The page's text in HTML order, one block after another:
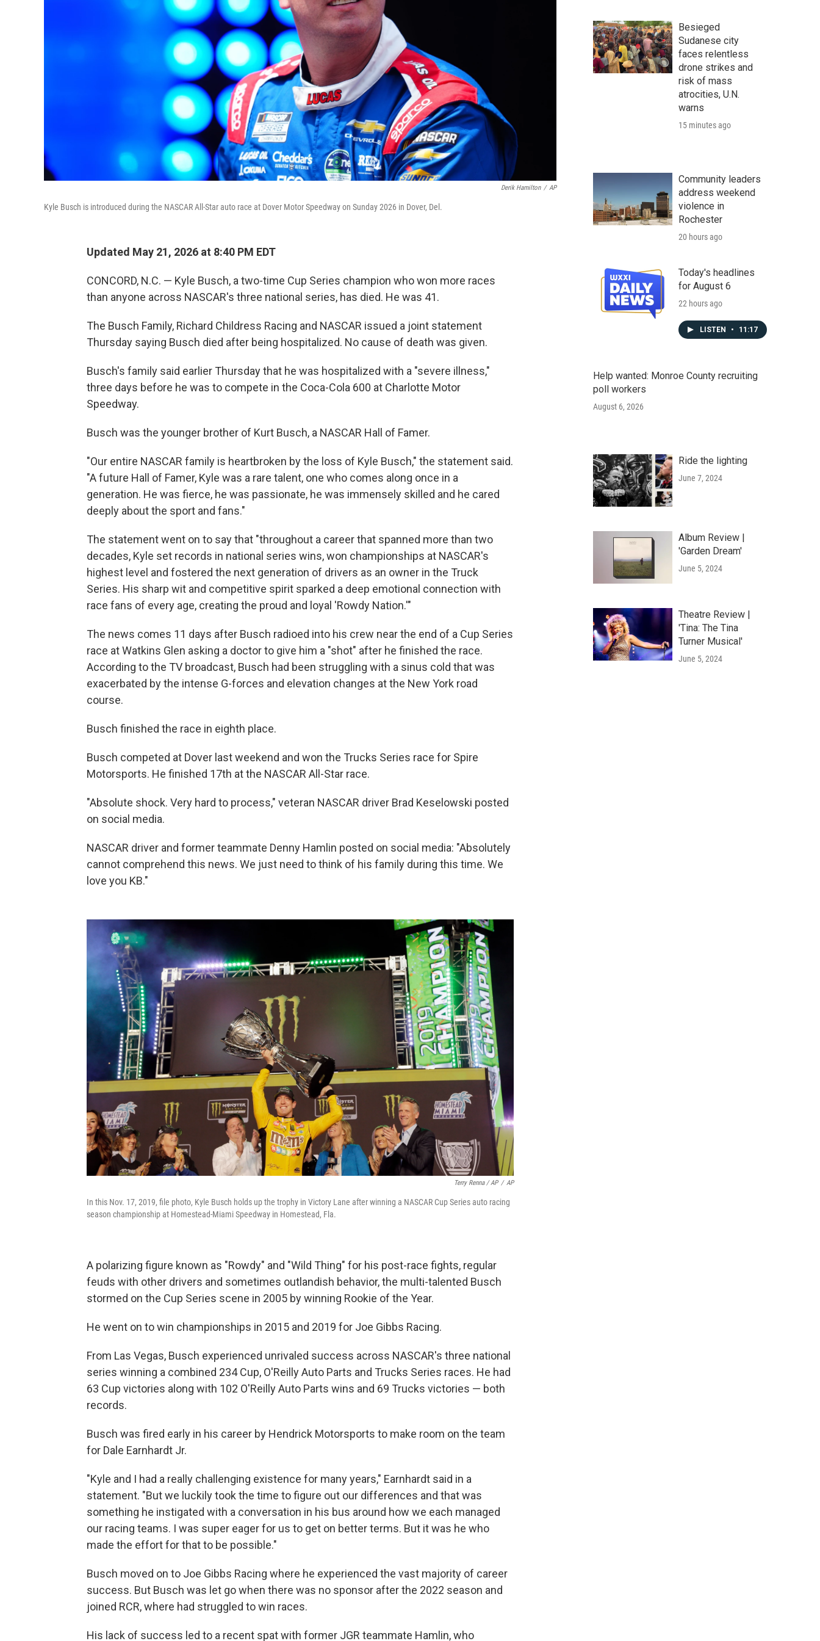
Derik Hamilton / AP
Kyle Busch is introduced during the NASCAR All-Star auto race at Dover Motor Speedway on Sunday 2026 in Dover, Del.
Updated May 21, 2026 at 8:40 PM EDT
CONCORD, N.C. — Kyle Busch, a two-time Cup Series champion who won more races
than anyone across NASCAR's three national series, has died. He was 41.
The Busch Family, Richard Childress Racing and NASCAR issued a joint statement
Thursday saying Busch died after being hospitalized. No cause of death was given.
Busch's family said earlier Thursday that he was hospitalized with a "severe illness,"
three days before he was to compete in the Coca-Cola 600 at Charlotte Motor
Speedway.
Busch was the younger brother of Kurt Busch, a NASCAR Hall of Famer.
"Our entire NASCAR family is heartbroken by the loss of Kyle Busch," the statement said.
"A future Hall of Famer, Kyle was a rare talent, one who comes along once in a
generation. He was fierce, he was passionate, he was immensely skilled and he cared
deeply about the sport and fans."
The statement went on to say that "throughout a career that spanned more than two
decades, Kyle set records in national series wins, won championships at NASCAR's
highest level and fostered the next generation of drivers as an owner in the Truck
Series. His sharp wit and competitive spirit sparked a deep emotional connection with
race fans of every age, creating the proud and loyal 'Rowdy Nation.'"
The news comes 11 days after Busch radioed into his crew near the end of a Cup Series
race at Watkins Glen asking a doctor to give him a "shot" after he finished the race.
According to the TV broadcast, Busch had been struggling with a sinus cold that was
exacerbated by the intense G-forces and elevation changes at the New York road
course.
Busch finished the race in eighth place.
Busch competed at Dover last weekend and won the Trucks Series race for Spire
Motorsports. He finished 17th at the NASCAR All-Star race.
"Absolute shock. Very hard to process," veteran NASCAR driver Brad Keselowski posted
on social media.
NASCAR driver and former teammate Denny Hamlin posted on social media: "Absolutely
cannot comprehend this news. We just need to think of his family during this time. We
love you KB."
Terry Renna / AP / AP
In this Nov. 17, 2019, file photo, Kyle Busch holds up the trophy in Victory Lane after winning a NASCAR Cup Series auto racing
season championship at Homestead-Miami Speedway in Homestead, Fla.
A polarizing figure known as "Rowdy" and "Wild Thing" for his post-race fights, regular
feuds with other drivers and sometimes outlandish behavior, the multi-talented Busch
stormed on the Cup Series scene in 2005 by winning Rookie of the Year.
He went on to win championships in 2015 and 2019 for Joe Gibbs Racing.
From Las Vegas, Busch experienced unrivaled success across NASCAR's three national
series winning a combined 234 Cup, O'Reilly Auto Parts and Trucks Series races. He had
63 Cup victories along with 102 O'Reilly Auto Parts wins and 69 Trucks victories — both
records.
Busch was fired early in his career by Hendrick Motorsports to make room on the team
for Dale Earnhardt Jr.
"Kyle and I had a really challenging existence for many years," Earnhardt said in a
statement. "But we luckily took the time to figure out our differences and that was
something he instigated with a conversation in his bus around how we each managed
our racing teams. I was super eager for us to get on better terms. But it was he who
made the effort for that to be possible."
Busch moved on to Joe Gibbs Racing where he experienced the vast majority of career
success. But Busch was let go when there was no sponsor after the 2022 season and
joined RCR, where had struggled to win races.
His lack of success led to a recent spat with former JGR teammate Hamlin, who
Besieged
Sudanese city
faces relentless
drone strikes and
risk of mass
atrocities, U.N.
warns
15 minutes ago
Community leaders
address weekend
violence in
Rochester
20 hours ago
Today's headlines
for August 6
22 hours ago
LISTEN • 11:17
Help wanted: Monroe County recruiting
poll workers
August 6, 2026
Ride the lighting
June 7, 2024
Album Review |
'Garden Dream'
June 5, 2024
Theatre Review |
'Tina: The Tina
Turner Musical'
June 5, 2024